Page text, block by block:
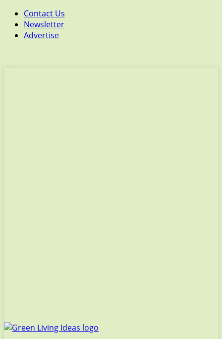
Contact Us
Newsletter
Advertise